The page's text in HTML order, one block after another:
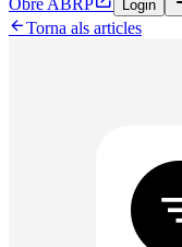
Obre ABRP Login
Torna als articles